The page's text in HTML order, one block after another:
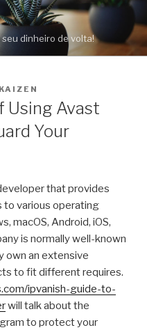
dinheiro de volta!
Using Avast
Your
that provides
to various operating
macOS, Android, iOS,
is normally well-known
own an extensive
to fit different requires.
ipvanish-guide-to-
will talk about the
to protect your